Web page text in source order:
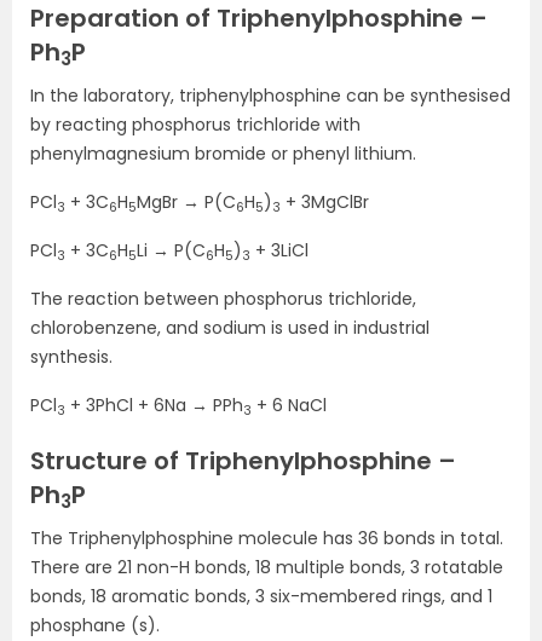
Preparation of Triphenylphosphine –
Ph3P
In the laboratory, triphenylphosphine can be synthesised
by reacting phosphorus trichloride with
phenylmagnesium bromide or phenyl lithium.
PCl3 + 3C6H5MgBr → P(C6H5) 3 + 3MgClBr
PCl3 + 3C6H5Li → P(C6H5) 3 + 3LiCl
The reaction between phosphorus trichloride,
chlorobenzene, and sodium is used in industrial
synthesis.
PCl3 + 3PhCl + 6Na → PPh3 + 6 NaCl
Structure of Triphenylphosphine –
Ph3P
The Triphenylphosphine molecule has 36 bonds in total.
There are 21 non-H bonds, 18 multiple bonds, 3 rotatable
bonds, 18 aromatic bonds, 3 six-membered rings, and 1
phosphane (s).